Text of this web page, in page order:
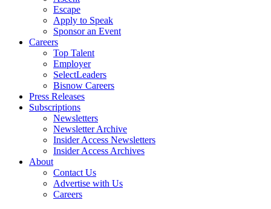
Escape
Apply to Speak
Sponsor an Event
Careers
Top Talent
Employer
SelectLeaders
Bisnow Careers
Press Releases
Subscriptions
Newsletters
Newsletter Archive
Insider Access Newsletters
Insider Access Archives
About
Contact Us
Advertise with Us
Careers